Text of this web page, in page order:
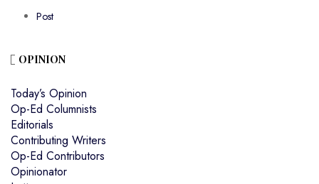
Post
OPINION
Today’s Opinion
Op-Ed Columnists
Editorials
Contributing Writers
Op-Ed Contributors
Opinionator